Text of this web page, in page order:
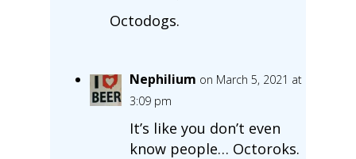
Octodogs.
Nephilium on March 5, 2021 at
3:09 pm
It’s like you don’t even
know people… Octoroks.